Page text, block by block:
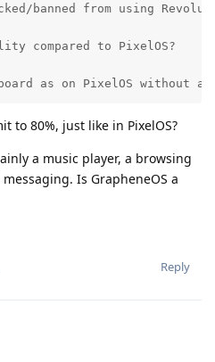
banned from using
compared to PixelOS?
as on PixelOS without
to 80%, just like in PixelOS?
a music player, a browsing
Is GrapheneOS a
Reply